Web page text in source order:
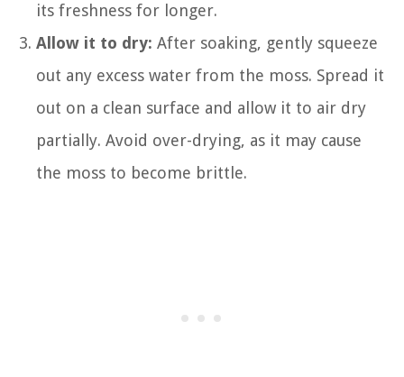
its freshness for longer.
Allow it to dry: After soaking, gently squeeze
out any excess water from the moss. Spread it
out on a clean surface and allow it to air dry
partially. Avoid over-drying, as it may cause
the moss to become brittle.